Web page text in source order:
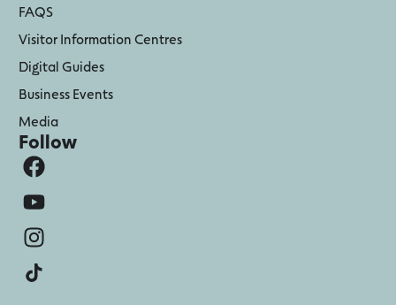
FAQS
Visitor Information Centres
Digital Guides
Business Events
Media
Follow